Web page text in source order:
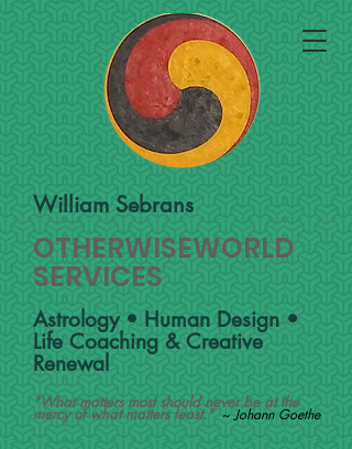
William Sebrans
OTHERWISEWORLD
SERVICES
Astrology • Human Design •
Life Coaching & Creative
Renewal
"What matters most should never be at the
mercy of what matters least." ~Johann Goethe